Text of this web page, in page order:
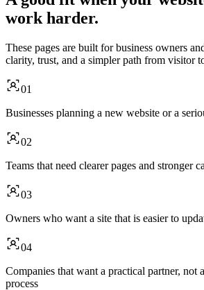
work harder.
These pages are built for business owners
clarity, trust, and a simpler path from visitor
01
Businesses planning a new website or a
02
Teams that need clearer pages and stronger
03
Owners who want a site that is easier to
04
Companies that want a practical partner, not
process